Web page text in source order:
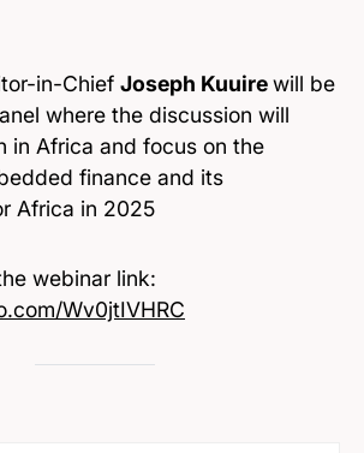
in-Chief Joseph Kuuirewill be
where the discussion will
in Africa and focus on the
finance and its
Africa in 2025
webinar link:
Wv0jtIVHRC